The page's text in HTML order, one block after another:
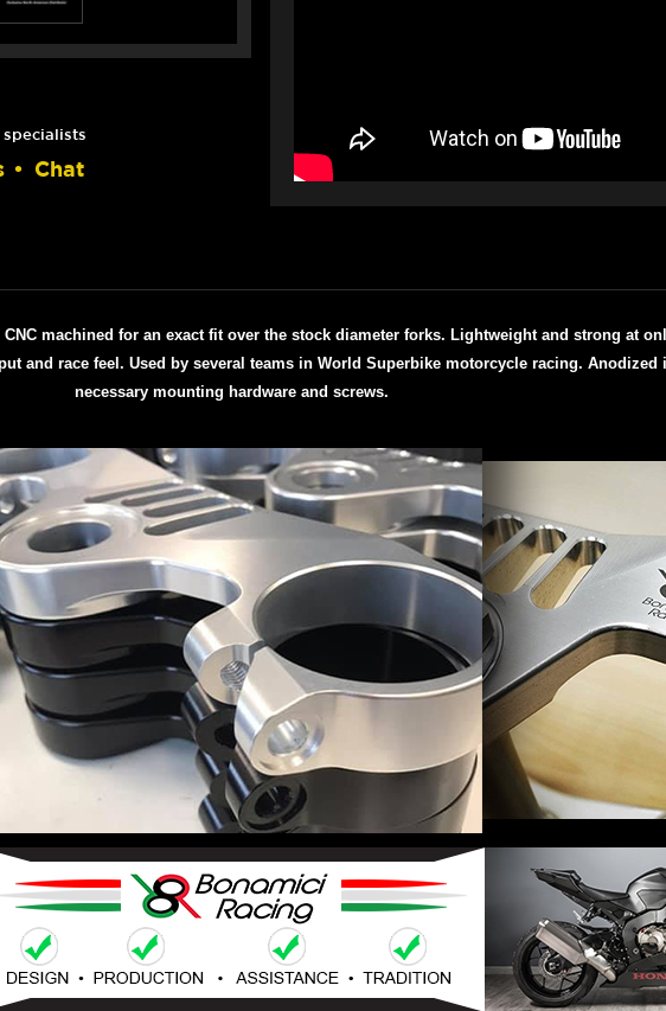
• Chat
machined for an exact fit over the stock diameter forks. Lightweight and strong at
and race feel. Used by several teams in World Superbike motorcycle racing. Anodized
necessary mounting hardware and screws.